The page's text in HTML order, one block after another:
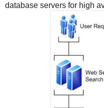
database servers for high